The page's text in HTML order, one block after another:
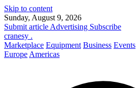
Skip to content
Sunday, August 9, 2026
Submit article Advertising Subscribe
cranesy .
Marketplace Equipment Business Events
Europe Americas